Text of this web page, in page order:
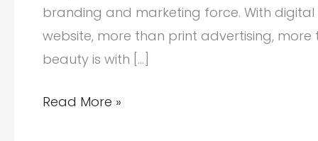
branding and marketing force. With
website, more than print advertising, more
beauty is with […]
Digital
Read More »